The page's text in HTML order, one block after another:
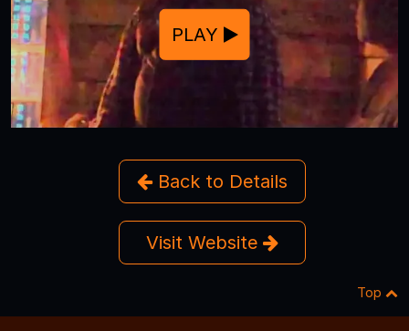
PLAY
Back to Details
Visit Website
Top